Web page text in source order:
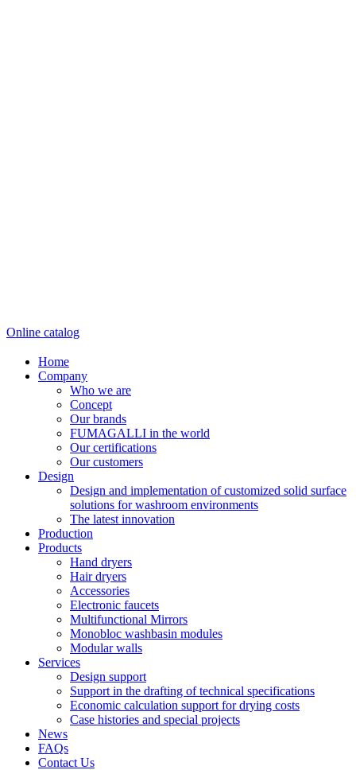
Online catalog
Home
Company
Who we are
Concept
Our brands
FUMAGALLI in the world
Our certifications
Our customers
Design
Design and implementation of customized solid surface
solutions for washroom environments
The latest innovation
Production
Products
Hand dryers
Hair dryers
Accessories
Electronic faucets
Multifunctional Mirrors
Monobloc washbasin modules
Modular walls
Services
Design support
Support in the drafting of technical specifications
Economic calculation support for drying costs
Case histories and special projects
News
FAQs
Contact Us